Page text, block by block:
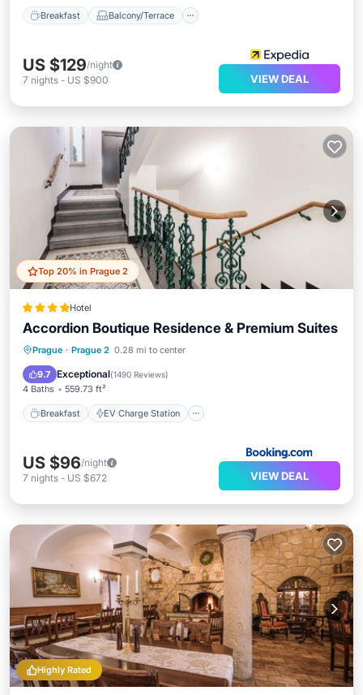
Breakfast Balcony/Terrace
US $129/night
7 nights - US $900 VIEW DEAL
Top 20% in Prague 2
Hotel
Accordion Boutique Residence & Premium Suites
Prague · Prague 2 0.28 mi to center
9.7 Exceptional(1490 Reviews)
4 Baths 559.73 ft²
Breakfast EV Charge Station
Breakfast EV Charge Station
Internet
US $96/night
7 nights - US $672 VIEW DEAL
Highly Rated